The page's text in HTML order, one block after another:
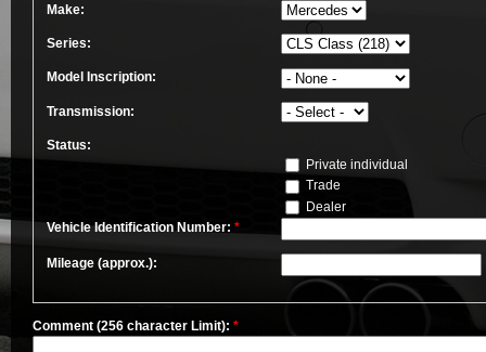
Make:
Series:
Model Inscription:
Transmission:
Status:
Private individual
Trade
Dealer
Vehicle Identification Number: *
Mileage (approx.):
Comment (256 character Limit): *